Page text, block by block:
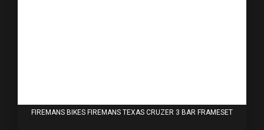
FIREMANS BIKES FIREMANS TEXAS CRUZER 3 BAR FRAMESET